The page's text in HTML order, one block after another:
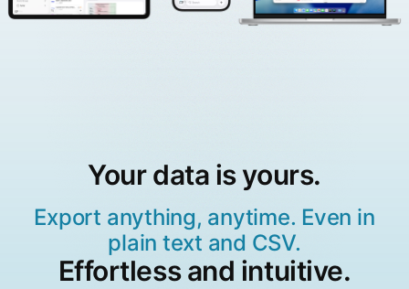
Your data is yours.
Export anything, anytime. Even in
plain text and CSV.
Effortless and intuitive.